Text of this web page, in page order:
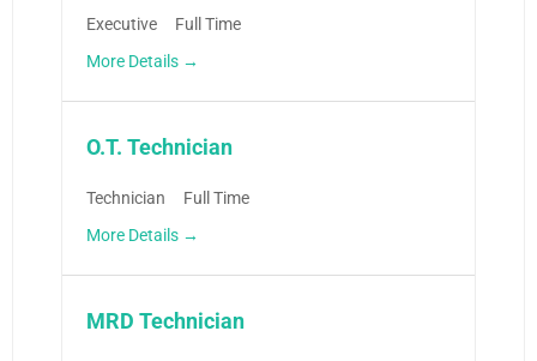
Executive
Full Time
More Details
O.T. Technician
Technician
Full Time
More Details
MRD Technician